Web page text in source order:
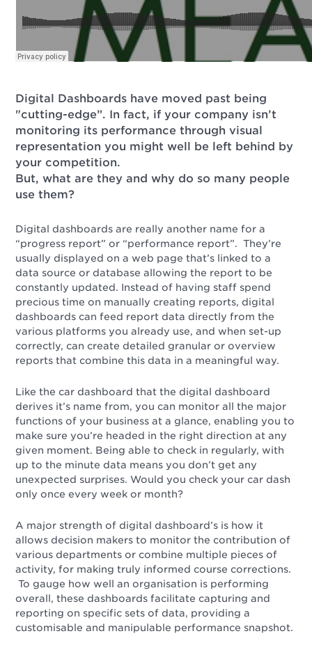
Digital Dashboards have moved past being
"cutting-edge”. In fact, if your company isn’t
monitoring its performance through visual
representation you might well be left behind by
your competition.
But, what are they and why do so many people
use them?
Digital dashboards are really another name for a
“progress report” or “performance report”. They’re
usually displayed on a web page that’s linked to a
data source or database allowing the report to be
constantly updated. Instead of having staff spend
precious time on manually creating reports, digital
dashboards can feed report data directly from the
various platforms you already use, and when set-up
correctly, can create detailed granular or overview
reports that combine this data in a meaningful way.
Like the car dashboard that the digital dashboard
derives it’s name from, you can monitor all the major
functions of your business at a glance, enabling you to
make sure you’re headed in the right direction at any
given moment. Being able to check in regularly, with
up to the minute data means you don’t get any
unexpected surprises. Would you check your car dash
only once every week or month?
A major strength of digital dashboard’s is how it
allows decision makers to monitor the contribution of
various departments or combine multiple pieces of
activity, for making truly informed course corrections.
To gauge how well an organisation is performing
overall, these dashboards facilitate capturing and
reporting on specific sets of data, providing a
customisable and manipulable performance snapshot.